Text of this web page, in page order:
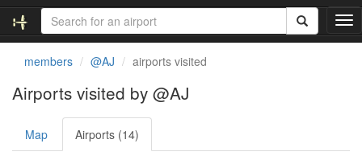
T
o
v
members @AJ airports visited
Airports visited by @AJ
Map Airports (14)